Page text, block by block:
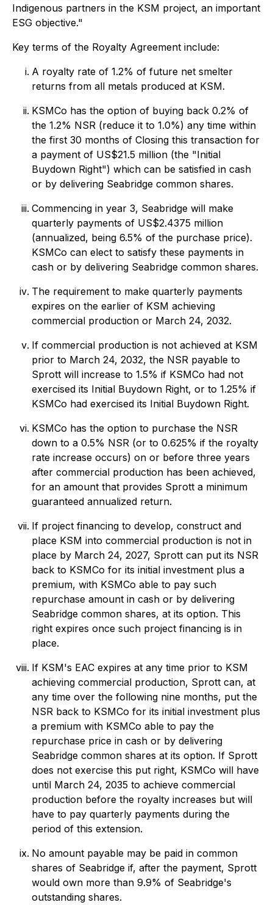
Indigenous partners in the KSM project, an important
ESG objective."
Key terms of the Royalty Agreement include:
A royalty rate of 1.2% of future net smelter
returns from all metals produced at KSM.
KSMCo has the option of buying back 0.2% of
the 1.2% NSR (reduce it to 1.0%) any time within
the first 30 months of Closing this transaction for
a payment of US$21.5 million (the "Initial
Buydown Right") which can be satisfied in cash
or by delivering Seabridge common shares.
Commencing in year 3, Seabridge will make
quarterly payments of US$2.4375 million
(annualized, being 6.5% of the purchase price).
KSMCo can elect to satisfy these payments in
cash or by delivering Seabridge common shares.
The requirement to make quarterly payments
expires on the earlier of KSM achieving
commercial production or March 24, 2032.
If commercial production is not achieved at KSM
prior to March 24, 2032, the NSR payable to
Sprott will increase to 1.5% if KSMCo had not
exercised its Initial Buydown Right, or to 1.25% if
KSMCo had exercised its Initial Buydown Right.
KSMCo has the option to purchase the NSR
down to a 0.5% NSR (or to 0.625% if the royalty
rate increase occurs) on or before three years
after commercial production has been achieved,
for an amount that provides Sprott a minimum
guaranteed annualized return.
If project financing to develop, construct and
place KSM into commercial production is not in
place by March 24, 2027, Sprott can put its NSR
back to KSMCo for its initial investment plus a
premium, with KSMCo able to pay such
repurchase amount in cash or by delivering
Seabridge common shares, at its option. This
right expires once such project financing is in
place.
If KSM's EAC expires at any time prior to KSM
achieving commercial production, Sprott can, at
any time over the following nine months, put the
NSR back to KSMCo for its initial investment plus
a premium with KSMCo able to pay the
repurchase price in cash or by delivering
Seabridge common shares at its option. If Sprott
does not exercise this put right, KSMCo will have
until March 24, 2035 to achieve commercial
production before the royalty increases but will
have to pay quarterly payments during the
period of this extension.
No amount payable may be paid in common
shares of Seabridge if, after the payment, Sprott
would own more than 9.9% of Seabridge's
outstanding shares.